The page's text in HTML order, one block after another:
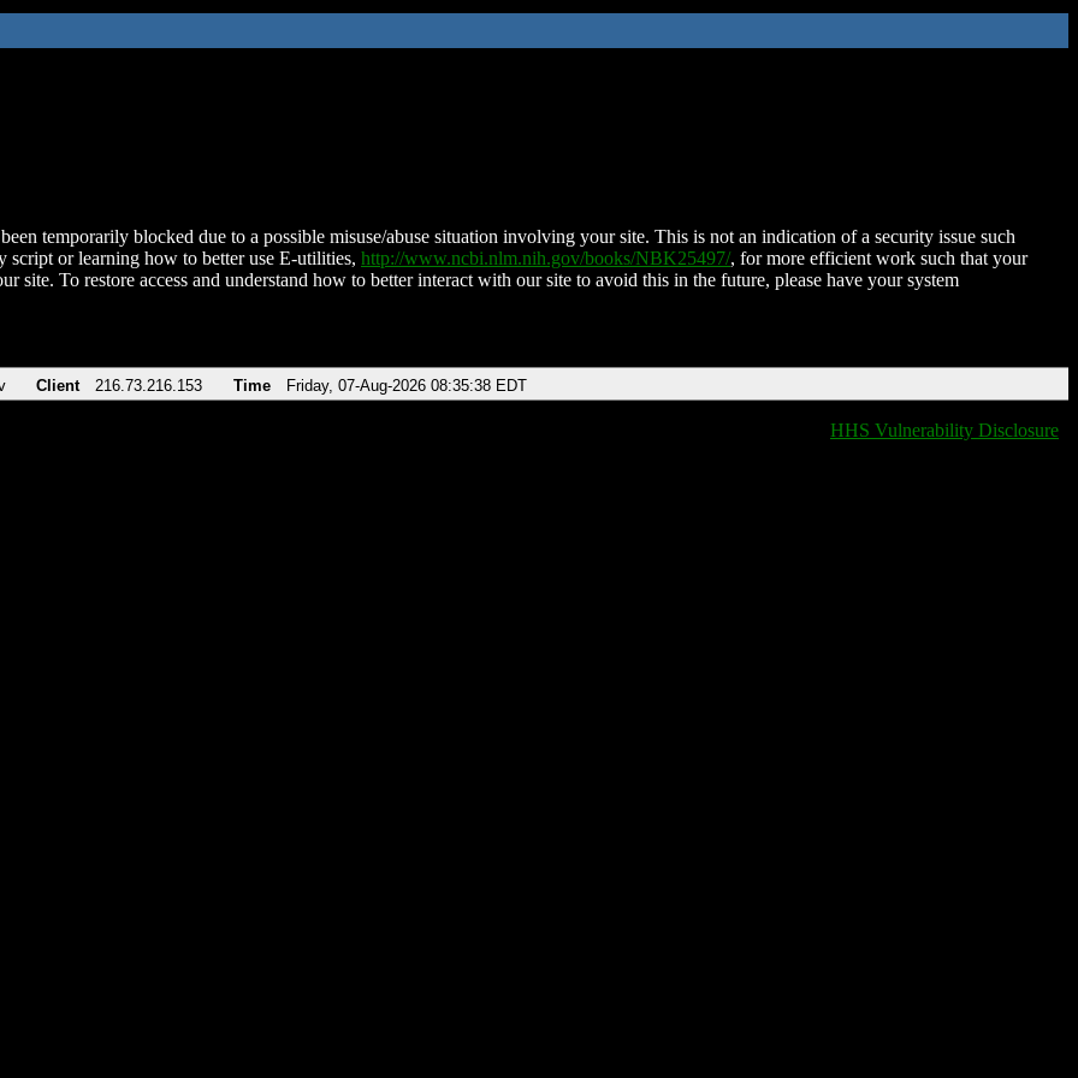
temporarily blocked due to a possible misuse/abuse situation involving your site. This is not an indication of a security issue such
script or learning how to better use E-utilities, http://www.ncbi.nlm.nih.gov/books/NBK25497/, for more efficient work such that your
site. To restore access and understand how to better interact with our site to avoid this in the future, please have your system
Client 216.73.216.153 Time Friday, 07-Aug-2026 08:35:38 EDT
HHS Vulnerability Disclosure